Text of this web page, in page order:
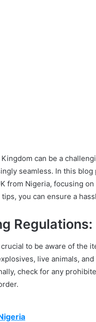
can be a
seamless. In this
from Nigeria, focusing
you can ensure a
Regulations:
to be aware of the
live animals,
check for any